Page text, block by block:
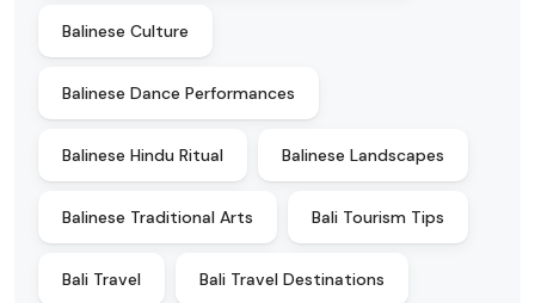
Balinese Culture
Balinese Dance Performances
Balinese Hindu Ritual Balinese Landscapes
Balinese Traditional Arts Bali Tourism Tips
Bali Travel Bali Travel Destinations